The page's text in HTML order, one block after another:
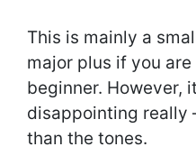
This is mainly a
major plus if you
beginner. However,
disappointing really
than the tones.